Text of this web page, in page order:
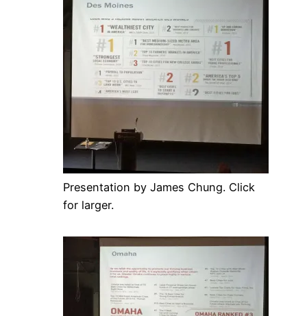
Presentation by James Chung. Click
for larger.